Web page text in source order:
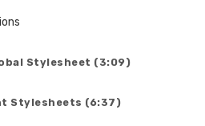
Stylesheet (3:09)
Stylesheets (6:37)